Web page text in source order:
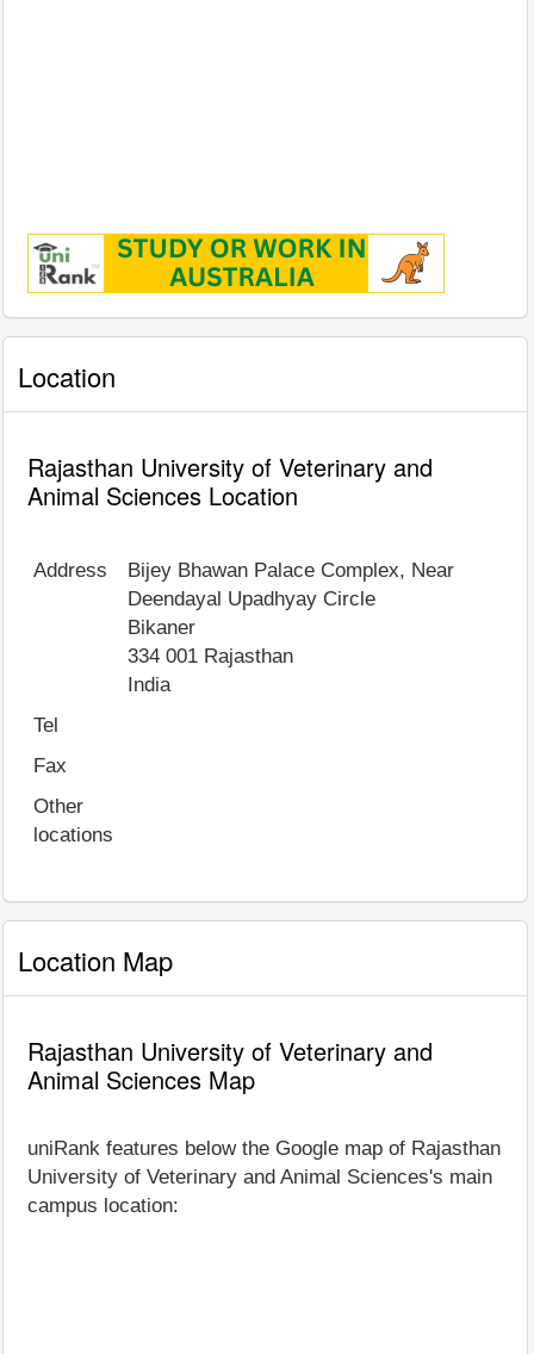
Location
Rajasthan University of Veterinary and
Animal Sciences Location
Address
Bijey Bhawan Palace Complex, Near
Deendayal Upadhyay Circle
Bikaner
334 001 Rajasthan
India
Tel
Fax
Other
locations
Location Map
Rajasthan University of Veterinary and
Animal Sciences Map
uniRank features below the Google map of Rajasthan
University of Veterinary and Animal Sciences's main
campus location: